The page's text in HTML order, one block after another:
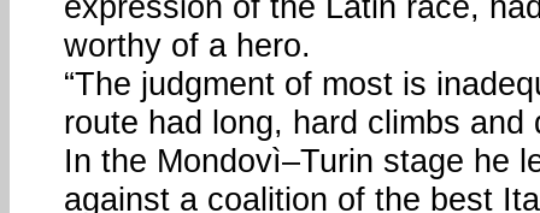
worthy of a hero.
“The judgment of most is
route had long, hard climbs
In the Mondovì–Turin stage he
against a coalition of the best